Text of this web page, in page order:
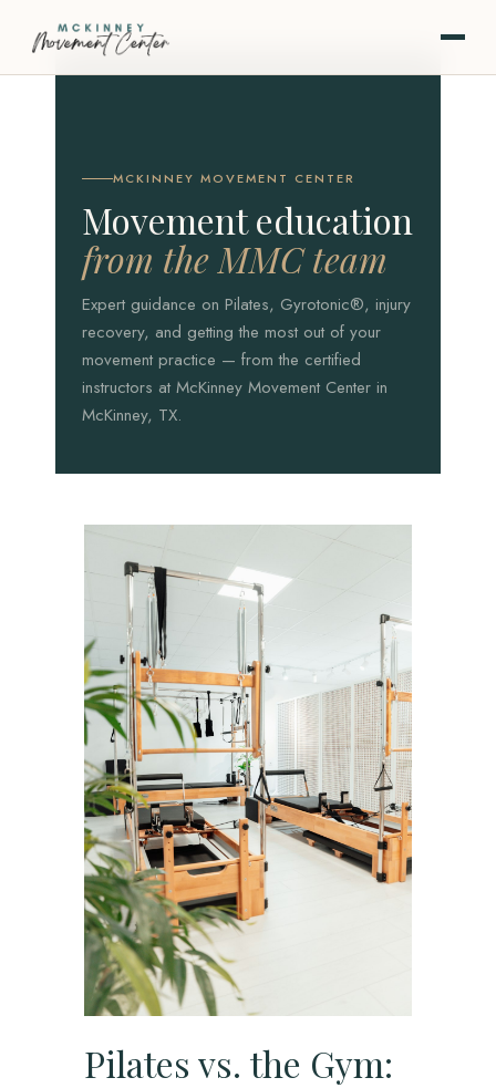
MCKINNEY MOVEMENT CENTER
Movement education
from the MMC team
Expert guidance on Pilates, Gyrotonic®, injury
recovery, and getting the most out of your
movement practice — from the certified
instructors at McKinney Movement Center in
McKinney, TX.
Pilates vs. the Gym: